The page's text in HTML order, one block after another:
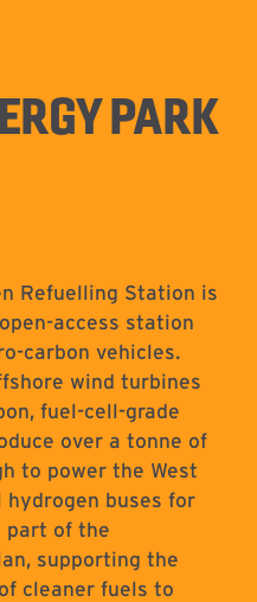
PARK
Refuelling Station is
access station
carbon vehicles.
wind turbines
fuel-cell-grade
over a tonne of
to power the West
hydrogen buses for
part of the
supporting the
cleaner fuels to